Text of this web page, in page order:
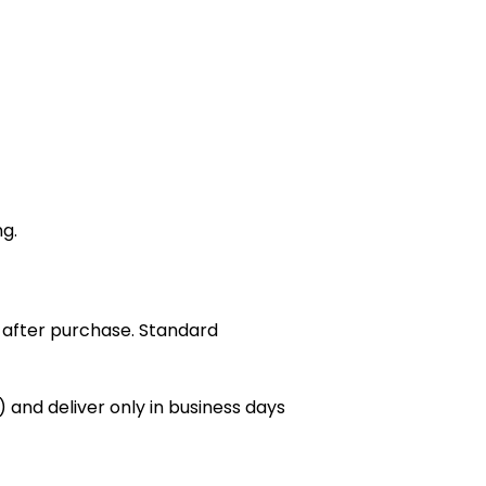
purchase. Standard
deliver only in business days